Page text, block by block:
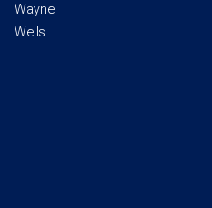
Wayne
Wells